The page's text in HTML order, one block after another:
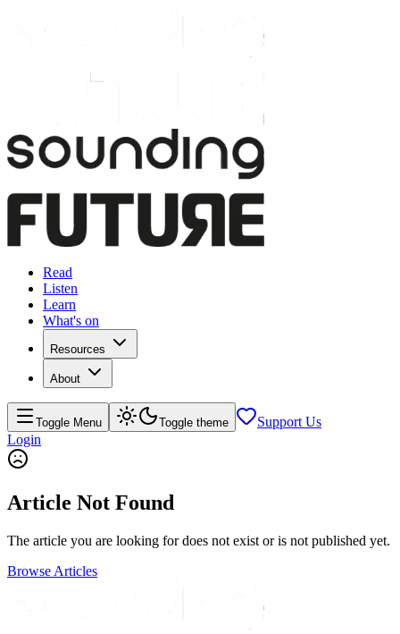
Read
Listen
Learn
What's on
Resources
About
Toggle Menu Toggle theme
Support Us
Login
Article Not Found
The article you are looking for does not exist or is not published yet.
Browse Articles